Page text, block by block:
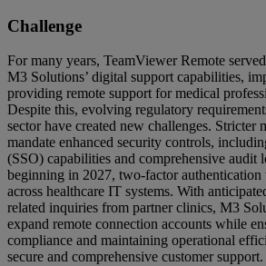
Challenge
For many years, TeamViewer Remote
M3 Solutions’ digital support capabilities,
providing remote support for medical
Despite this, evolving regulatory
sector have created new challenges. Stricter
mandate enhanced security controls,
(SSO) capabilities and comprehensive audit
beginning in 2027, two-factor
across healthcare IT systems. With
related inquiries from partner clinics, M3
expand remote connection accounts while
compliance and maintaining operational
secure and comprehensive customer support.